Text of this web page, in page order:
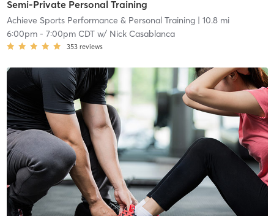
Semi-Private Personal Training
Achieve Sports Performance & Personal Training| 10.8 mi
6:00pm- 7:00pm CDTw/ Nick Casablanca
353 reviews